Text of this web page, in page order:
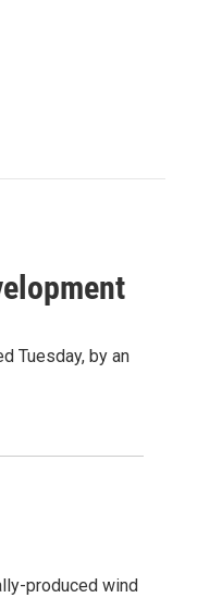
Tuesday, by an
produced wind